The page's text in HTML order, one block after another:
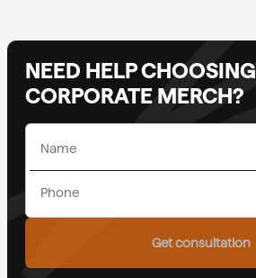
NEED HELP CHOOSING
CORPORATE MERCH?
Get consultation